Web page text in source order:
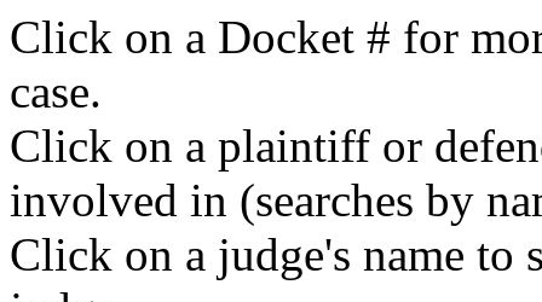
Click on a Docket # for
case.
Click on a plaintiff or
involved in (searches by
Click on a judge's name to